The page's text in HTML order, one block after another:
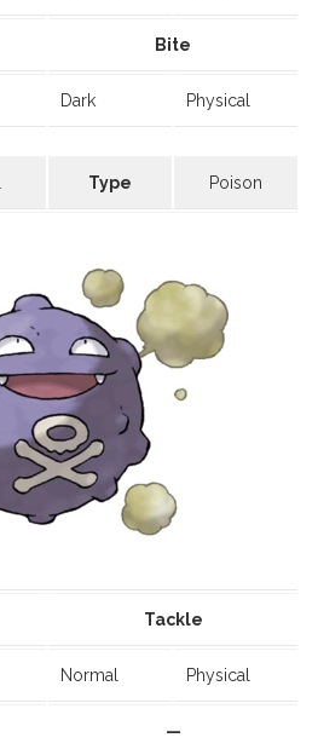
Bite
Dark Physical
Type Poison
Tackle
Normal Physical
—